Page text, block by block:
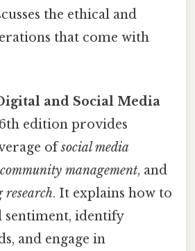
the ethical and
that come with
and Social Media
edition provides
ofsocial media
management, and
research. It explains how to
identify
and engage in